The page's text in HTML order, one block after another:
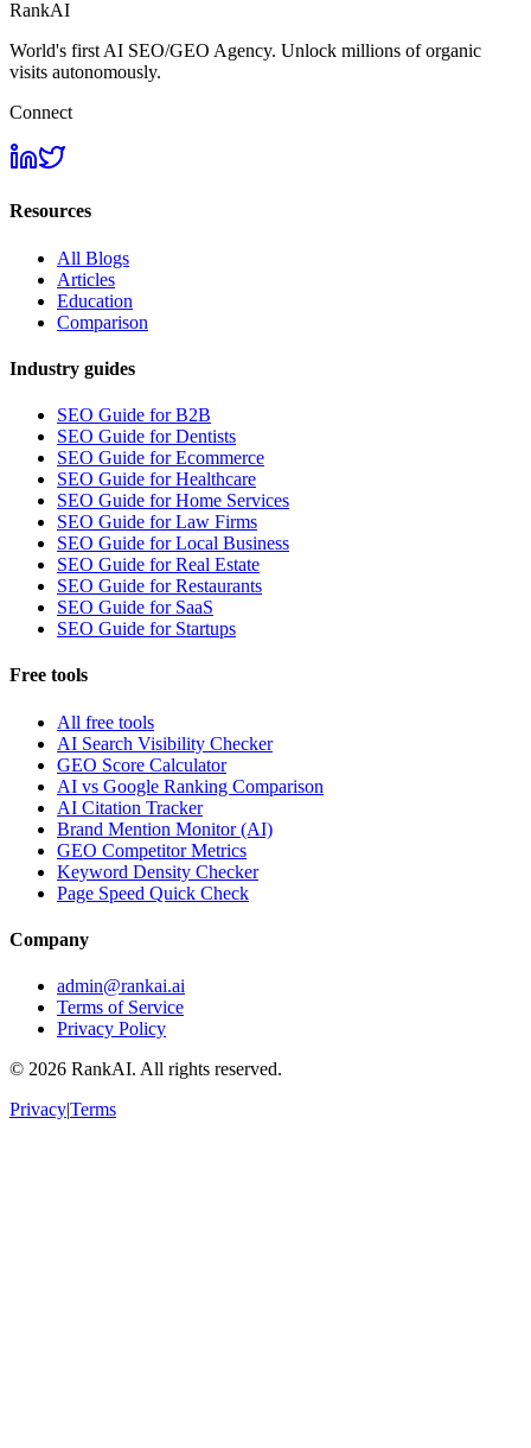
RankAI
World's first AI SEO/GEO Agency. Unlock millions of organic
visits autonomously.
Connect
Resources
All Blogs
Articles
Education
Comparison
Industry guides
SEO Guide for B2B
SEO Guide for Dentists
SEO Guide for Ecommerce
SEO Guide for Healthcare
SEO Guide for Home Services
SEO Guide for Law Firms
SEO Guide for Local Business
SEO Guide for Real Estate
SEO Guide for Restaurants
SEO Guide for SaaS
SEO Guide for Startups
Free tools
All free tools
AI Search Visibility Checker
GEO Score Calculator
AI vs Google Ranking Comparison
AI Citation Tracker
Brand Mention Monitor (AI)
GEO Competitor Metrics
Keyword Density Checker
Page Speed Quick Check
Company
admin@rankai.ai
Terms of Service
Privacy Policy
© 2026 RankAI. All rights reserved.
Privacy|Terms